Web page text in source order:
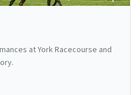
at York Racecourse and